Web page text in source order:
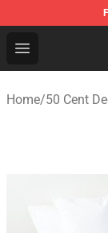
Open menu
50 Cent
Home/50 Cent